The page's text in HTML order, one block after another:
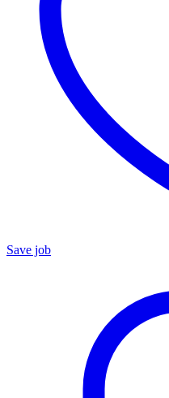
Save job